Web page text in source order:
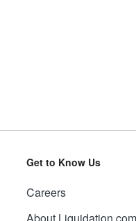
Get to Know Us
Careers